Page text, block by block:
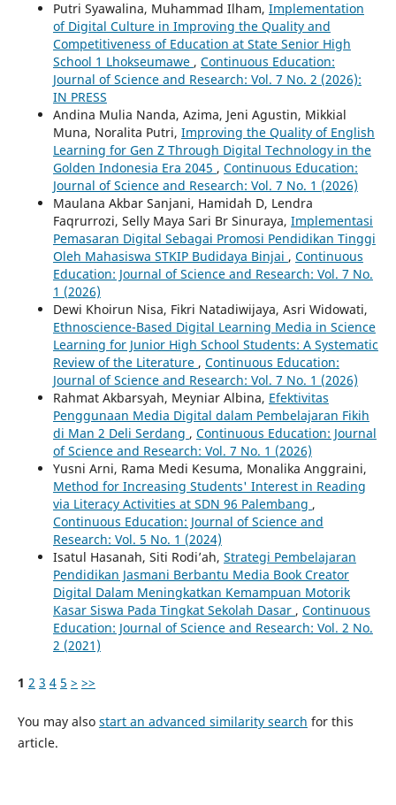
Putri Syawalina, Muhammad Ilham, Implementation
of Digital Culture in Improving the Quality and
Competitiveness of Education at State Senior High
School 1 Lhokseumawe , Continuous Education:
Journal of Science and Research: Vol. 7 No. 2 (2026):
IN PRESS
Andina Mulia Nanda, Azima, Jeni Agustin, Mikkial
Muna, Noralita Putri, Improving the Quality of English
Learning for Gen Z Through Digital Technology in the
Golden Indonesia Era 2045 , Continuous Education:
Journal of Science and Research: Vol. 7 No. 1 (2026)
Maulana Akbar Sanjani, Hamidah D, Lendra
Faqrurrozi, Selly Maya Sari Br Sinuraya, Implementasi
Pemasaran Digital Sebagai Promosi Pendidikan Tinggi
Oleh Mahasiswa STKIP Budidaya Binjai , Continuous
Education: Journal of Science and Research: Vol. 7 No.
1 (2026)
Dewi Khoirun Nisa, Fikri Natadiwijaya, Asri Widowati,
Ethnoscience-Based Digital Learning Media in Science
Learning for Junior High School Students: A Systematic
Review of the Literature , Continuous Education:
Journal of Science and Research: Vol. 7 No. 1 (2026)
Rahmat Akbarsyah, Meyniar Albina, Efektivitas
Penggunaan Media Digital dalam Pembelajaran Fikih
di Man 2 Deli Serdang , Continuous Education: Journal
of Science and Research: Vol. 7 No. 1 (2026)
Yusni Arni, Rama Medi Kesuma, Monalika Anggraini,
Method for Increasing Students' Interest in Reading
via Literacy Activities at SDN 96 Palembang ,
Continuous Education: Journal of Science and
Research: Vol. 5 No. 1 (2024)
Isatul Hasanah, Siti Rodi’ah, Strategi Pembelajaran
Pendidikan Jasmani Berbantu Media Book Creator
Digital Dalam Meningkatkan Kemampuan Motorik
Kasar Siswa Pada Tingkat Sekolah Dasar , Continuous
Education: Journal of Science and Research: Vol. 2 No.
2 (2021)
1 2 3 4 5 > >>
You may also start an advanced similarity search for this
article.